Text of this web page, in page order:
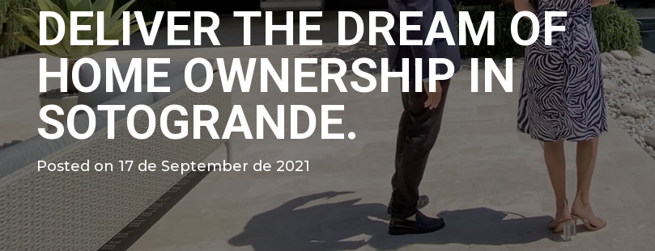
DELIVER THE DREAM OF
HOME OWNERSHIP IN
SOTOGRANDE.
Posted on17 de September de 2021